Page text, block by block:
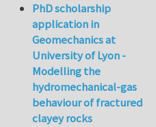
PhD scholarship
application in
Geomechanics at
University of Lyon -
Modelling the
hydromechanical-gas
behaviour of fractured
clayey rocks